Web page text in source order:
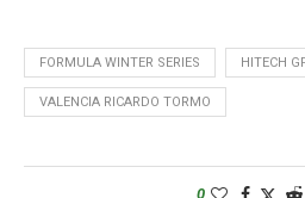
FORMULA WINTER SERIES HITECH
VALENCIA RICARDO TORMO
0